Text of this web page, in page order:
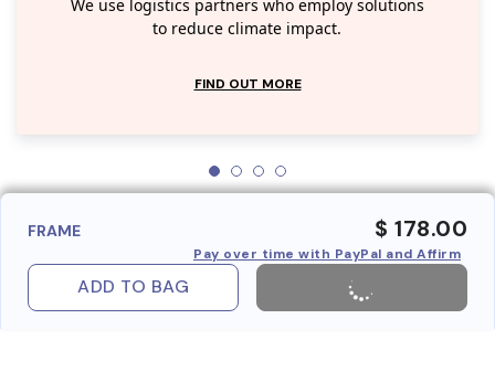
We use logistics partners who employ solutions
to reduce climate impact.
FIND OUT MORE
FRAME $ 178.00
Pay over time with PayPal and Affirm
ADD TO BAG